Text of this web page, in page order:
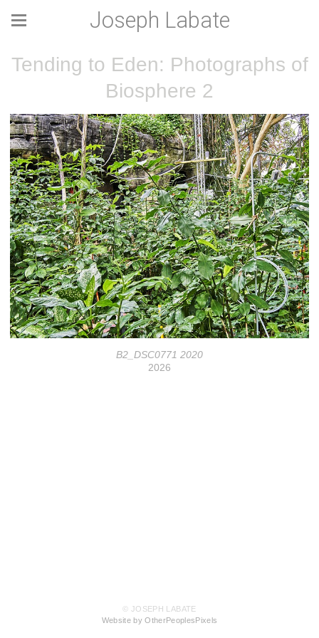
Joseph Labate
Tending to Eden: Photographs of
Biosphere 2
B2_DSC0771 2020
2026
© JOSEPH LABATE
Website by OtherPeoplesPixels